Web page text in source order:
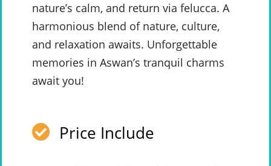
nature’s calm, and return via felucca. A
harmonious blend of nature, culture,
and relaxation awaits. Unforgettable
memories in Aswan’s tranquil charms
await you!
Price Include